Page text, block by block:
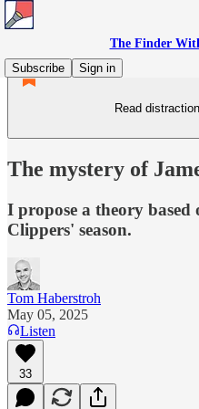
The Finder
Subscribe
Sign in
Read
The mystery of
I propose a theory
Clippers' season.
Tom Haberstroh
May 05, 2025
Listen
33